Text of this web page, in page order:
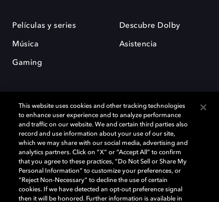
Películas y series
Música
Gaming
Descubre Dolby
Asistencia
Dolby y el símbolo de la doble D son marcas registradas de Dolby
Laboratories Licensing Corporation. Todas las demás marcas
comerciales son propiedad de sus respectivos dueños. 2025 Dolby
Laboratories, Inc. todos los derechos reservados.
Cookie Manager Política de privacidad
This website uses cookies and other tracking technologies
to enhance user experience and to analyze performance
and traffic on our website. We and certain third parties also
record and use information about your use of our site,
which we may share with our social media, advertising and
analytics partners. Click on “X” or “Accept All” to confirm
that you agree to these practices, “Do Not Sell or Share My
Personal Information” to customize your preferences, or
“Reject Non-Necessary” to decline the use of certain
cookies. If we have detected an opt-out preference signal
then it will be honored. Further information is available in